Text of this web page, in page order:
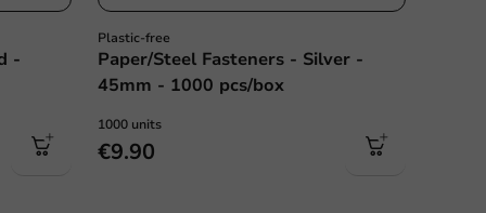
-
Plastic-free
Paper/Steel Fasteners - Silver -
45mm - 1000 pcs/box
1000 units
€9.90